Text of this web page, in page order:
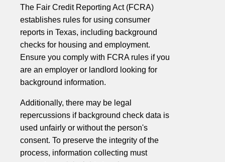
The Fair Credit Reporting Act (FCRA)
establishes rules for using consumer
reports in Texas, including background
checks for housing and employment.
Ensure you comply with FCRA rules if you
are an employer or landlord looking for
background information.
Additionally, there may be legal
repercussions if background check data is
used unfairly or without the person's
consent. To preserve the integrity of the
process, information collecting must